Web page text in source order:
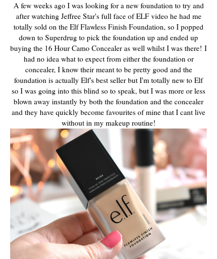
A few weeks ago I was looking for a new foundation to try and
after watching Jeffree Star's full face of ELF video he had me
totally sold on the Elf Flawless Finish Foundation, so I popped
down to Superdrug to pick the foundation up and ended up
buying the 16 Hour Camo Concealer as well whilst I was there! I
had no idea what to expect from either the foundation or
concealer, I know their meant to be pretty good and the
foundation is actually Elf's best seller but I'm totally new to Elf
so I was going into this blind so to speak, but I was more or less
blown away instantly by both the foundation and the concealer
and they have quickly become favourites of mine that I cant live
without in my makeup routine!